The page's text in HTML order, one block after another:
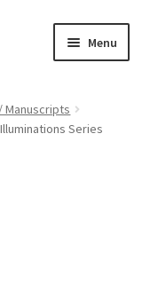
Menu
Manuscripts
Series